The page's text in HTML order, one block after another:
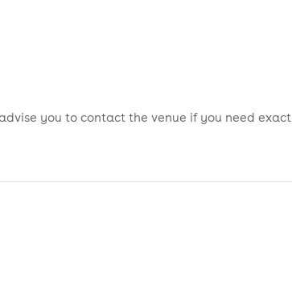
you to contact the venue if you need exact